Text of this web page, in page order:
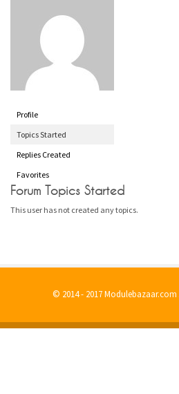
Profile
Topics Started
Replies Created
Favorites
Forum Topics Started
This user has not created any topics.
© 2014 - 2017 Modulebazaar.com